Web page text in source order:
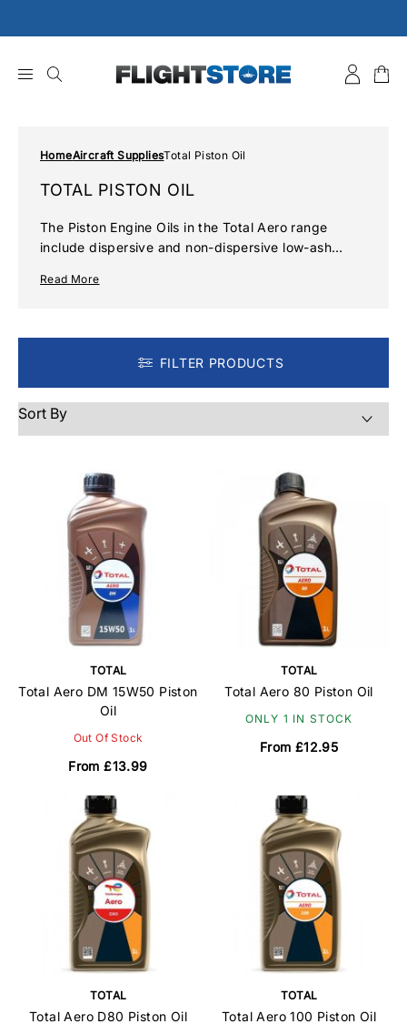
to
HomeAircraft SuppliesTotal Piston Oil
TOTAL PISTON OIL
The Piston Engine Oils in the Total Aero range
include dispersive and non-dispersive low-ash
base stock. They are formulated using the highest
Read More
FILTER PRODUCTS
TOTAL
Total Aero DM 15W50 Piston
Oil
Out Of Stock
From £13.99
TOTAL
Total Aero 80 Piston Oil
ONLY 1 IN STOCK
From £12.95
TOTAL
Total Aero D80 Piston Oil
TOTAL
Total Aero 100 Piston Oil